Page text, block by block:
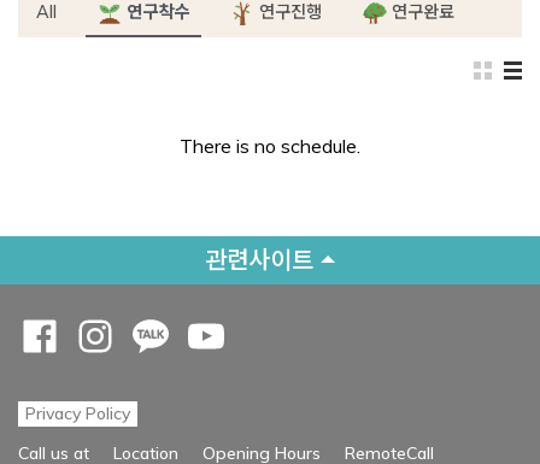
All 연구착수 연구진행 연구완료
There is no schedule.
관련사이트
Privacy Policy
Call us at
Location Opening Hours RemoteCall
Opens a new window
Opens a new window
Opens a new window